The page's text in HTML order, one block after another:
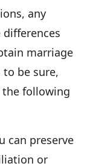
any
marriage
be sure,
following
can preserve
or